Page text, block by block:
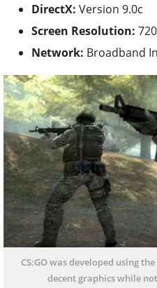
DirectX: Version 9.0c
Screen Resolution:
Network: Broadband
CS:GO was developed using
decent graphics while